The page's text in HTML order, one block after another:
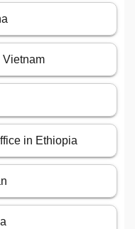
Vietnam
in Ethiopia